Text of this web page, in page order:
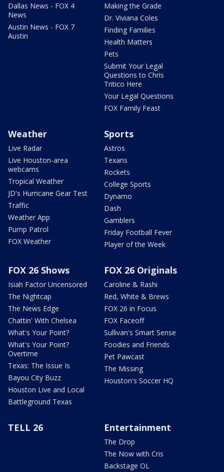
Dallas News - FOX 4
News
Austin News - FOX 7
Austin
Making the Grade
Dr. Viviana Coles
Finding Families
Health Matters
Pets
Submit Your Legal
Questions to Chris
Tritico Here
Your Legal Questions
FOX Family Feast
Weather
Live Radar
Live Houston-area
webcams
Tropical Weather
JD's Hurricane Gear Test
Traffic
Weather App
Pump Patrol
FOX Weather
Sports
Astros
Texans
Rockets
College Sports
Dynamo
Dash
Gamblers
Friday Football Fever
Player of the Week
FOX 26 Shows
Isiah Factor Uncensored
The Nightcap
The News Edge
Chattin' With Chelsea
What's Your Point?
What's Your Point?
Overtime
Texas: The Issue Is
Bayou City Buzz
Houston Live and Local
Battleground Texas
FOX 26 Originals
Caroline & Rashi
Red, White & Brews
FOX 26 in Focus
FOX Faceoff
Sullivan's Smart Sense
Foodies and Friends
Pet Pawcast
The Missing
Houston's Soccer HQ
TELL 26 Entertainment
The Drop
The Now with Cris
Backstage OL